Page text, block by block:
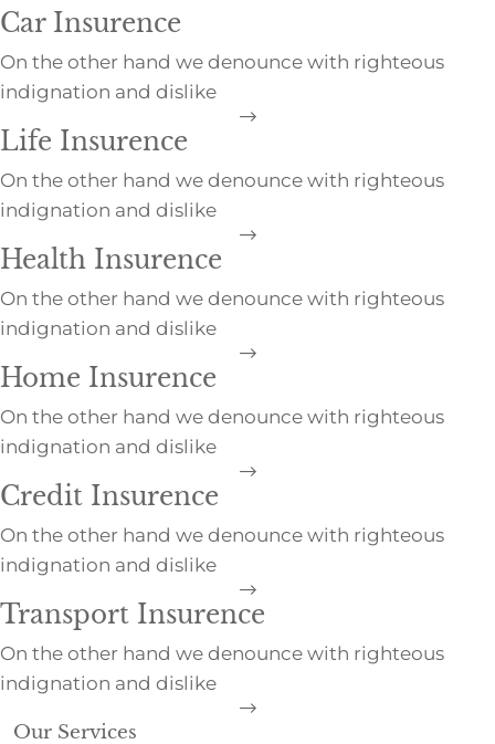
Car Insurence
On the other hand we denounce with righteous
indignation and dislike
Life Insurence
On the other hand we denounce with righteous
indignation and dislike
Health Insurence
On the other hand we denounce with righteous
indignation and dislike
Home Insurence
On the other hand we denounce with righteous
indignation and dislike
Credit Insurence
On the other hand we denounce with righteous
indignation and dislike
Transport Insurence
On the other hand we denounce with righteous
indignation and dislike
Our Services